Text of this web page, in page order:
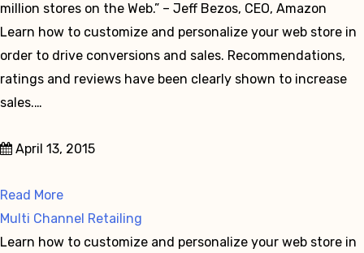
million stores on the Web.” – Jeff Bezos, CEO, Amazon
Learn how to customize and personalize your web store in
order to drive conversions and sales. Recommendations,
ratings and reviews have been clearly shown to increase
sales.…
April 13, 2015
Read More
Multi Channel Retailing
Learn how to customize and personalize your web store in